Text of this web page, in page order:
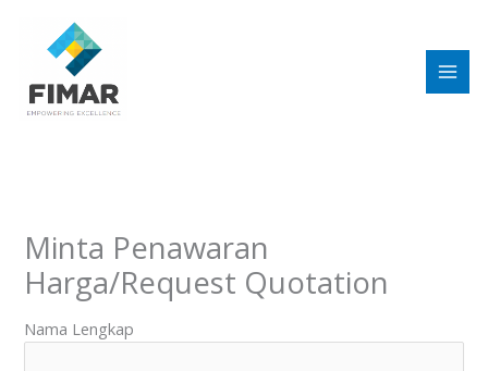
content
Minta Penawaran
Harga/Request Quotation
Nama Lengkap